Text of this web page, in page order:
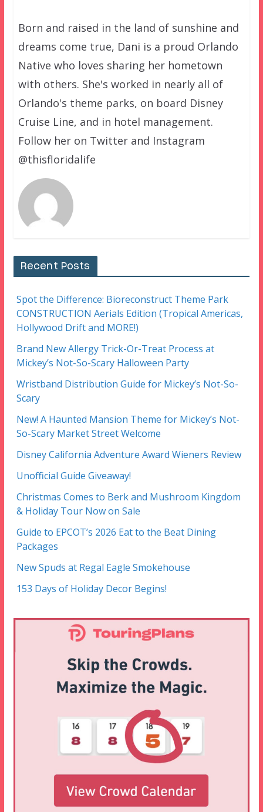
Born and raised in the land of sunshine and
dreams come true, Dani is a proud Orlando
Native who loves sharing her hometown
with others. She's worked in nearly all of
Orlando's theme parks, on board Disney
Cruise Line, and in hotel management.
Follow her on Twitter and Instagram
@thisfloridalife
Recent Posts
Spot the Difference: Bioreconstruct Theme Park
CONSTRUCTION Aerials Edition (Tropical Americas,
Hollywood Drift and MORE!)
Brand New Allergy Trick-Or-Treat Process at
Mickey’s Not-So-Scary Halloween Party
Wristband Distribution Guide for Mickey’s Not-So-
Scary
New! A Haunted Mansion Theme for Mickey’s Not-
So-Scary Market Street Welcome
Disney California Adventure Award Wieners Review
Unofficial Guide Giveaway!
Christmas Comes to Berk and Mushroom Kingdom
& Holiday Tour Now on Sale
Guide to EPCOT’s 2026 Eat to the Beat Dining
Packages
New Spuds at Regal Eagle Smokehouse
153 Days of Holiday Decor Begins!